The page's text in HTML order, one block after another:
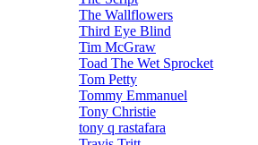
The Wallflowers
Third Eye Blind
Tim McGraw
Toad The Wet Sprocket
Tom Petty
Tommy Emmanuel
Tony Christie
tony q rastafara